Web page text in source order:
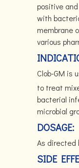
positive
with
membrane
various
Clob-GM is
to treat
bacterial
microbial
DOSAGE:
As directed
SIDE